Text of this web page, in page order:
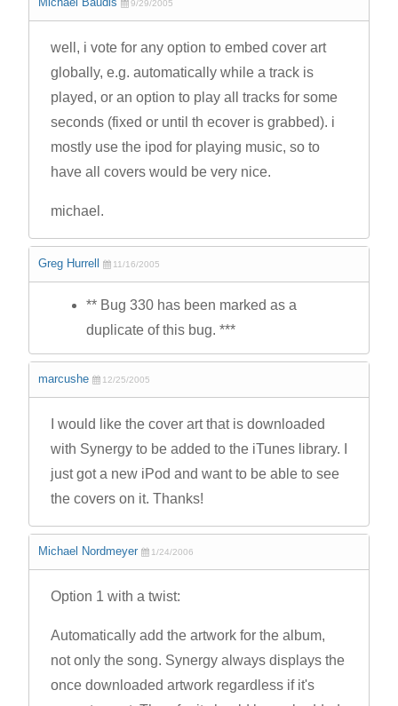
9/29/2005
well, i vote for any option to embed cover art
globally, e.g. automatically while a track is
played, or an option to play all tracks for some
seconds (fixed or until th ecover is grabbed). i
mostly use the ipod for playing music, so to
have all covers would be very nice.
michael.
Greg Hurrell 11/16/2005
** Bug 330 has been marked as a
duplicate of this bug. ***
marcushe 12/25/2005
I would like the cover art that is downloaded
with Synergy to be added to the iTunes library. I
just got a new iPod and want to be able to see
the covers on it. Thanks!
Michael Nordmeyer 1/24/2006
Option 1 with a twist:
Automatically add the artwork for the album,
not only the song. Synergy always displays the
once downloaded artwork regardless if it's